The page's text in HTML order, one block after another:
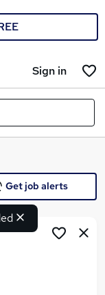
Sign in
Get job alerts